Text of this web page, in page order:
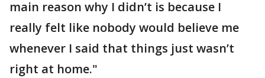
main reason why I didn’t is because I
really felt like nobody would believe me
whenever I said that things just wasn’t
right at home."